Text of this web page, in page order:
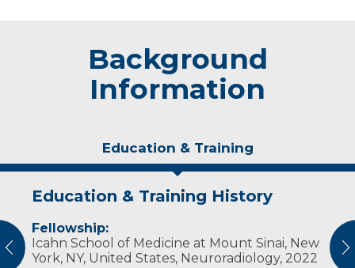
Background
Information
Education & Training
Education & Training History
Fellowship:
Icahn School of Medicine at Mount Sinai, New
York, NY, United States, Neuroradiology, 2022
Experience & Research
Professional Societies:
American College of Radiology
American Medical Association